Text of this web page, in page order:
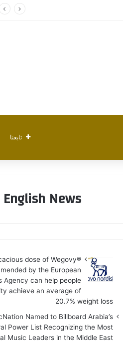
تابعنا
English News
dose of Wegovy®️
by the European
Agency can help people
achieve an average of
20.7% weight loss
Named to Billboard Arabia’s
Power List Recognizing the Most
Music Leaders in the Middle East